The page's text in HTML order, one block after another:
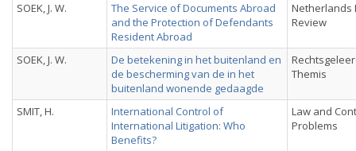
SOEK, J. W.
The Service of Documents Abroad
and the Protection of Defendants
Resident Abroad
Netherlands
Review
SOEK, J. W.
De betekening in het buitenland en
de bescherming van de in het
buitenland wonende gedaagde
Themis
SMIT, H.
International Control of
International Litigation: Who
Benefits?
Law and
Problems